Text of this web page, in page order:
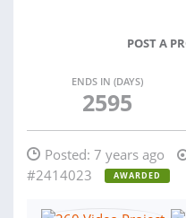
POST A
ENDS IN (DAYS)
2595
Posted: 7 years ago
#2414023
AWARDED